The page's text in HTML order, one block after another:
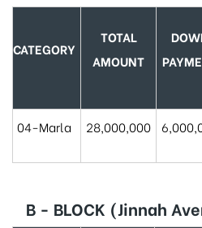
CATEGORY
TOTAL
AMOUNT
04-Marla 28,000,000
B - BLOCK (Jinnah